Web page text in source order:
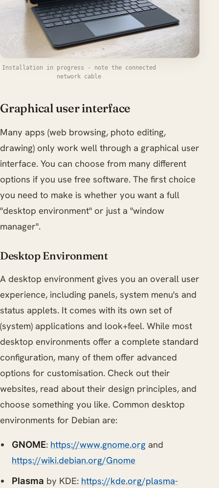
Installation in progress - note the connected
network cable
Graphical user interface
Many apps (web browsing, photo editing,
drawing) only work well through a graphical user
interface. You can choose from many different
options if you use free software. The first choice
you need to make is whether you want a full
"desktop environment" or just a "window
manager".
Desktop Environment
A desktop environment gives you an overall user
experience, including panels, system menu's and
status applets. It comes with its own set of
(system) applications and look+feel. While most
desktop environments offer a complete standard
configuration, many of them offer advanced
options for customisation. Check out their
websites, read about their design principles, and
choose something you like. Common desktop
environments for Debian are:
GNOME: https://www.gnome.org and
https://wiki.debian.org/Gnome
Plasma by KDE: https://kde.org/plasma-